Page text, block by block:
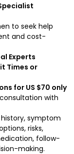
to seek help
and cost-
Experts
Times or
for US $70 only
with
symptom
risks,
follow-
making.